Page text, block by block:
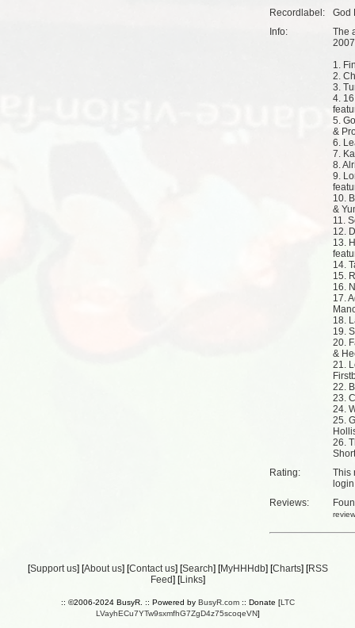
Recordlabel:
God
Info:
The
1.
2.
3.
4.
5.
&
6.
7.
8.
9.
10.
&
11.
12.
13.
14.
15.
16.
17.
18.
19.
20.
&
21.
22.
23.
24.
25.
26.
Rating:
This
login
Reviews:
review
[Support us] [About us] [Contact us] [Search] [MyHHHdb] [Charts] [RSS
Feed] [Links]
:: ©2006-2024 BusyR. :: Powered by BusyR.com:: Donate [LTC
LVayhECu7YTw9sxmfhG7ZgD4z75scoqeVN]